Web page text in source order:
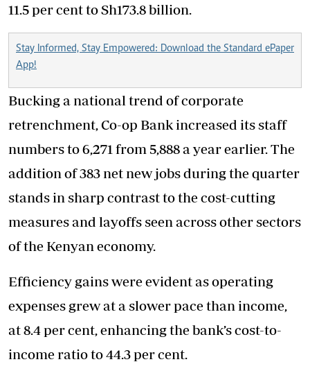
11.5 per cent to Sh173.8 billion.
Stay Informed, Stay Empowered: Download the Standard ePaper
App!
Bucking a national trend of corporate
retrenchment, Co-op Bank increased its staff
numbers to 6,271 from 5,888 a year earlier. The
addition of 383 net new jobs during the quarter
stands in sharp contrast to the cost-cutting
measures and layoffs seen across other sectors
of the Kenyan economy.
Efficiency gains were evident as operating
expenses grew at a slower pace than income,
at 8.4 per cent, enhancing the bank’s cost-to-
income ratio to 44.3 per cent.